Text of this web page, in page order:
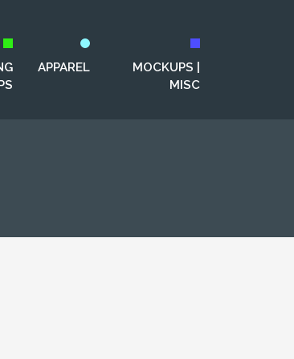
APPAREL
MOCKUPS |
MISC